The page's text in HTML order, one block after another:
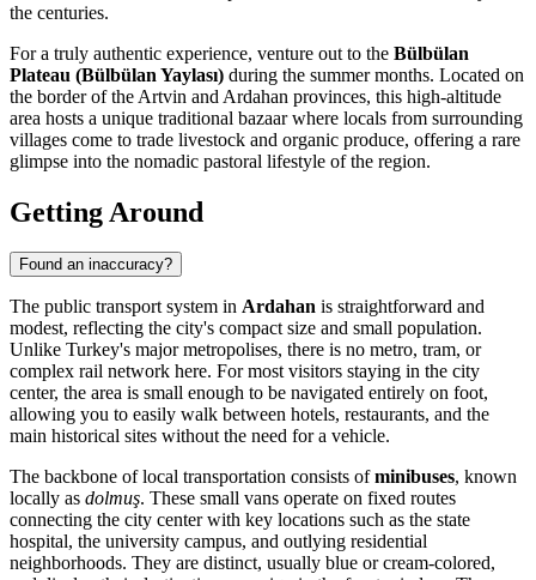
the centuries.
For a truly authentic experience, venture out to the Bülbülan
Plateau (Bülbülan Yaylası) during the summer months. Located on
the border of the Artvin and Ardahan provinces, this high-altitude
area hosts a unique traditional bazaar where locals from surrounding
villages come to trade livestock and organic produce, offering a rare
glimpse into the nomadic pastoral lifestyle of the region.
Getting Around
Found an inaccuracy?
The public transport system in Ardahan is straightforward and
modest, reflecting the city's compact size and small population.
Unlike Turkey's major metropolises, there is no metro, tram, or
complex rail network here. For most visitors staying in the city
center, the area is small enough to be navigated entirely on foot,
allowing you to easily walk between hotels, restaurants, and the
main historical sites without the need for a vehicle.
The backbone of local transportation consists ofminibuses, known
locally as dolmuş. These small vans operate on fixed routes
connecting the city center with key locations such as the state
hospital, the university campus, and outlying residential
neighborhoods. They are distinct, usually blue or cream-colored,